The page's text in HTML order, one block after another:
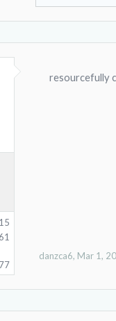
resourcefully
danzca6, Mar 1,